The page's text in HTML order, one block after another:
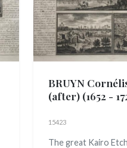
BRUYN
(after) (1652 -
15423
The great Kairo